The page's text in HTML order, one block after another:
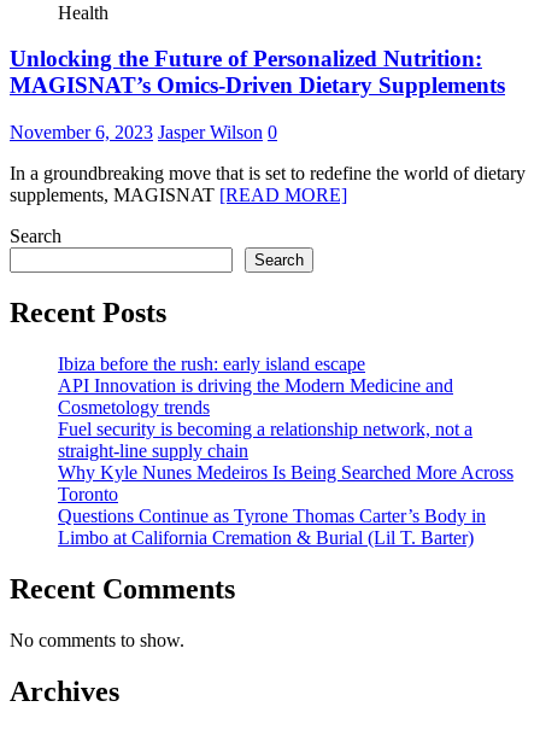
Health
Unlocking the Future of Personalized Nutrition:
MAGISNAT’s Omics-Driven Dietary Supplements
November 6, 2023 Jasper Wilson 0
In a groundbreaking move that is set to redefine the world of dietary
supplements, MAGISNAT [READ MORE]
Search
Search
Recent Posts
Ibiza before the rush: early island escape
API Innovation is driving the Modern Medicine and
Cosmetology trends
Fuel security is becoming a relationship network, not a
straight-line supply chain
Why Kyle Nunes Medeiros Is Being Searched More Across
Toronto
Questions Continue as Tyrone Thomas Carter’s Body in
Limbo at California Cremation & Burial (Lil T. Barter)
Recent Comments
No comments to show.
Archives